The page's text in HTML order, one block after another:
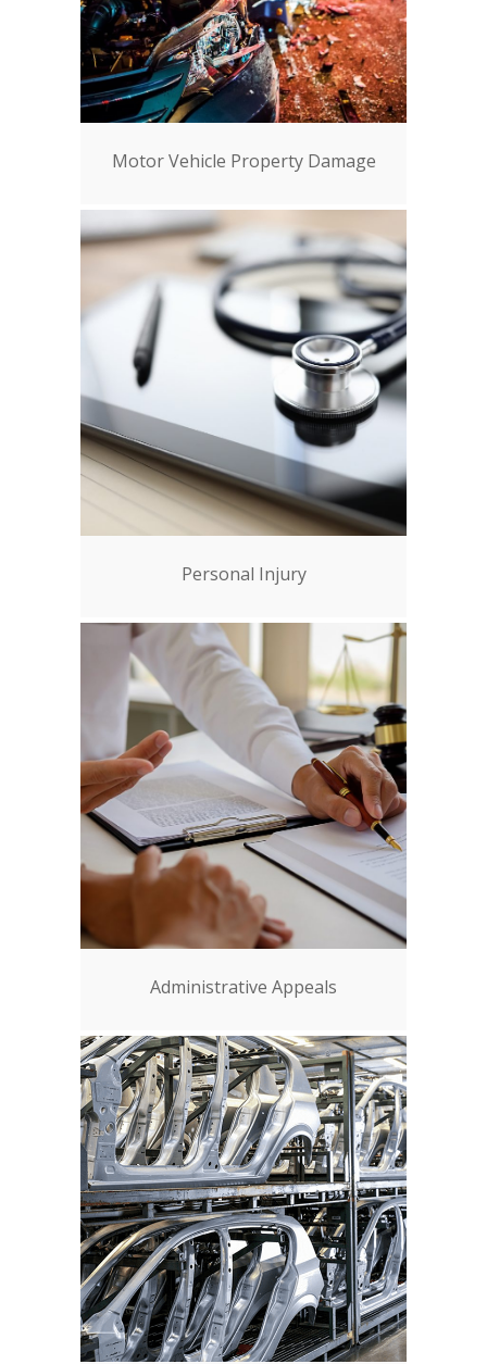
Motor Vehicle Property Damage
Personal Injury
Administrative Appeals